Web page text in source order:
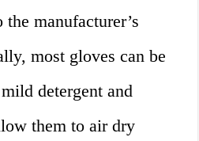
manufacturer’s
most gloves can be
detergent and
them to air dry